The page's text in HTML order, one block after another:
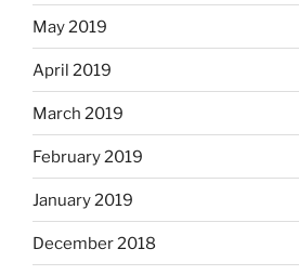
May 2019
April 2019
March 2019
February 2019
January 2019
December 2018